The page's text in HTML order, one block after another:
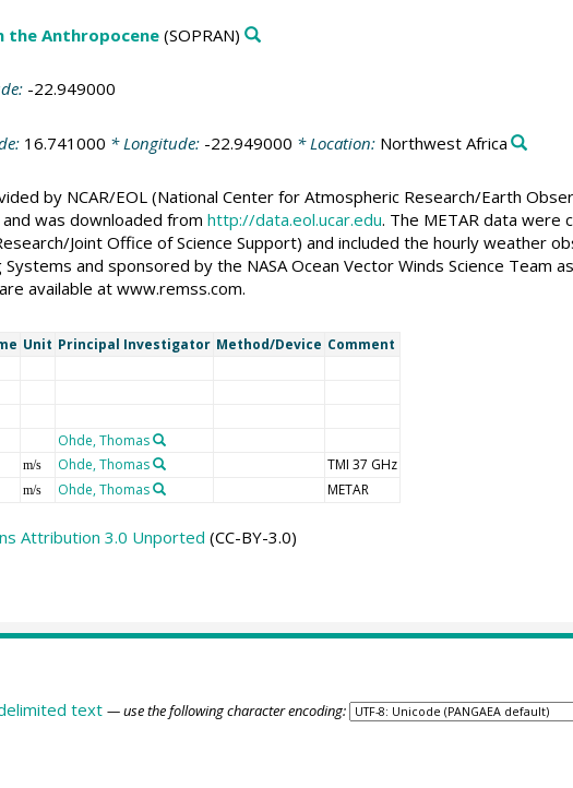
the Anthropocene(SOPRAN)
-22.949000
16.741000 * Longitude: -22.949000 * Location: Northwest Africa
by NCAR/EOL (National Center for Atmospheric Research/Earth
was downloaded from http://data.eol.ucar.edu. The METAR data were
Joint Office of Science Support) and included the hourly weather
and sponsored by the NASA Ocean Vector Winds Science Team
available at www.remss.com.
Unit Principal Investigator Method/Device Comment
Ohde, Thomas
m/s Ohde, Thomas TMI 37 GHz
m/s Ohde, Thomas METAR
Attribution 3.0 Unported (CC-BY-3.0)
text — use the following character encoding: